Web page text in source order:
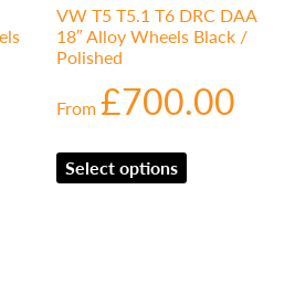
VW T5 T5.1 T6 DRC DAA
18″ Alloy Wheels Black /
Polished
From£700.00
Select options